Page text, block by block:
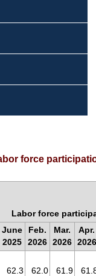
force
Labor force
June
2025
Feb.
2026
Mar.
2026
Apr.
2026
62.3 62.0 61.9